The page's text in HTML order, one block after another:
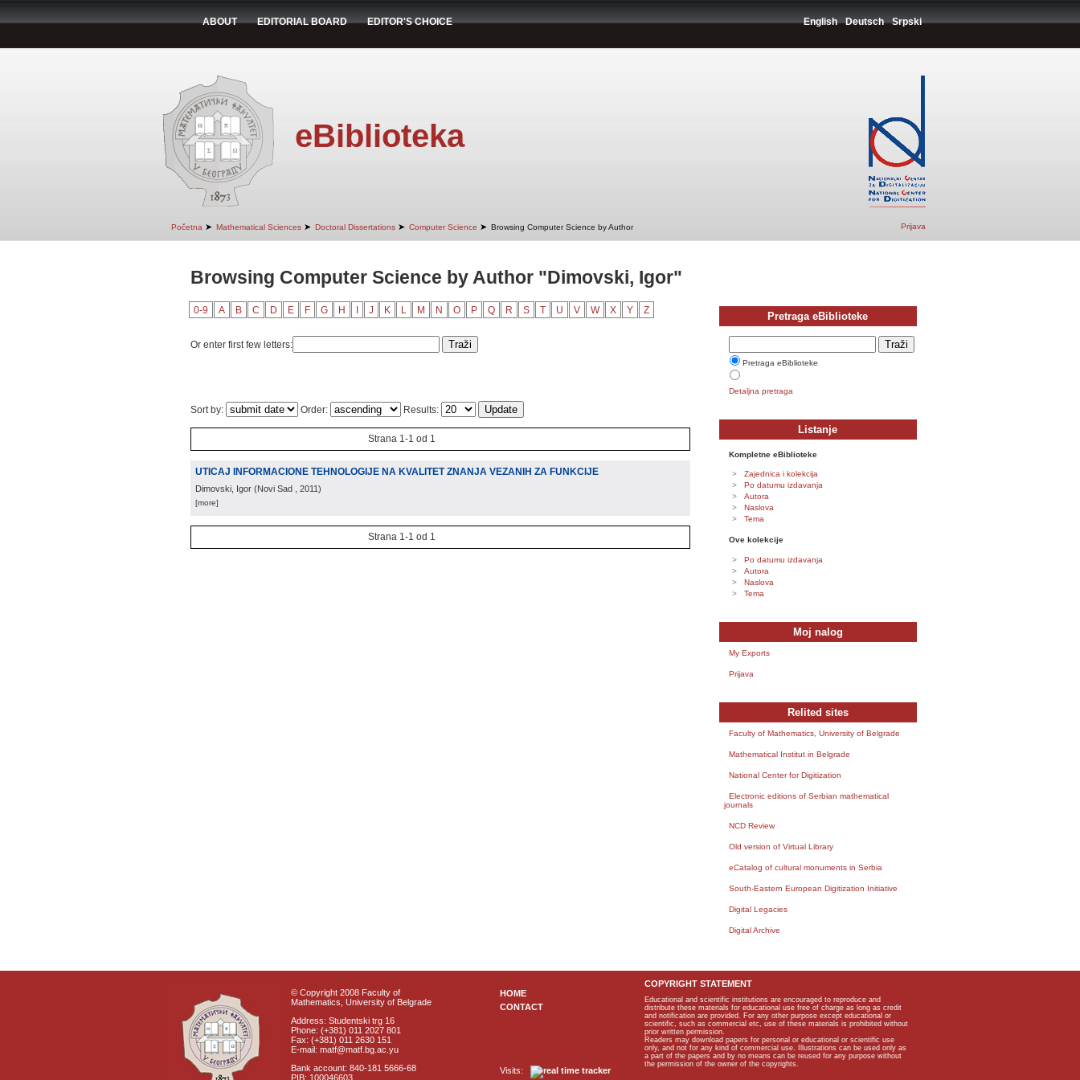
ABOUT EDITORIAL BOARD EDITOR'S CHOICE English Deutsch Srpski
eBiblioteka
Početna ➤ Mathematical Sciences ➤ Doctoral Dissertations ➤ Computer Science ➤ Browsing Computer Science by Author Prijava
Browsing Computer Science by Author "Dimovski, Igor"
0-9 A B C D E F G H J K L M N O P Q R S T U V W X Y Z
Or enter first few letters:
Sort by: Order: Results:
Strana 1-1 od 1
UTICAJ INFORMACIONE TEHNOLOGIJE NA KVALITET ZNANJA VEZANIH ZA FUNKCIJE
Dimovski, Igor (Novi Sad , 2011)
[more]
Strana 1-1 od 1
Pretraga eBiblioteke
Pretraga eBiblioteke
Detaljna pretraga
Listanje
Kompletne eBiblioteke
Zajednica i kolekcija
Po datumu izdavanja
Autora
Naslova
Tema
Ove kolekcije
Po datumu izdavanja
Autora
Naslova
Tema
Moj nalog
My Exports
Prijava
Relited sites
Faculty of Mathematics, University of Belgrade
Mathematical Institut in Belgrade
National Center for Digitization
Electronic editions of Serbian mathematical
journals
NCD Review
Old version of Virtual Library
eCatalog of cultural monuments in Serbia
South-Eastern European Digitization Initiative
Digital Legacies
Digital Archive
© Copyright 2008 Faculty of
Mathematics, University of Belgrade
Address: Studentski trg 16
Phone: (+381) 011 2027 801
Fax: (+381) 011 2630 151
E-mail: matf@matf.bg.ac.yu
Bank account: 840-181 5666-68
PIB: 100046603
HOME
CONTACT
Visits:
COPYRIGHT STATEMENT
Educational and scientific institutions are encouraged to reproduce and
distribute these materials for educational use free of charge as long as credit
and notification are provided. For any other purpose except educational or
scientific, such as commercial etc, use of these materials is prohibited without
prior written permission.
Readers may download papers for personal or educational or scientific use
only, and not for any kind of commercial use. Illustrations can be used only as
a part of the papers and by no means can be reused for any purpose without
the permission of the owner of the copyrights.